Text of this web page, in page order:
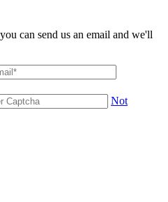
can send us an email and we'll
Not